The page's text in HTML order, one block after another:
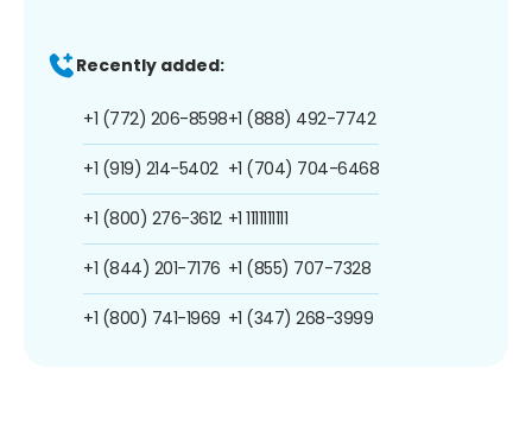
Recently added:
+1 (772) 206-8598
+1 (919) 214-5402
+1 (800) 276-3612
+1 (844) 201-7176
+1 (800) 741-1969
+1 (888) 492-7742
+1 (704) 704-6468
+1 1111111111
+1 (855) 707-7328
+1 (347) 268-3999